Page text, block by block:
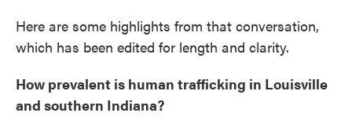
Here are some highlights from that conversation,
which has been edited for length and clarity.
How prevalent is human trafficking in Louisville
and southern Indiana?